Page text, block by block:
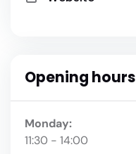
Opening hours
Monday:
11:30 - 14:00